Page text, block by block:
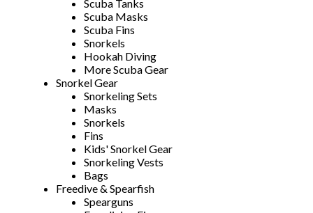
Scuba Tanks
Scuba Masks
Scuba Fins
Snorkels
Hookah Diving
More Scuba Gear
Snorkel Gear
Snorkeling Sets
Masks
Snorkels
Fins
Kids' Snorkel Gear
Snorkeling Vests
Bags
Freedive & Spearfish
Spearguns